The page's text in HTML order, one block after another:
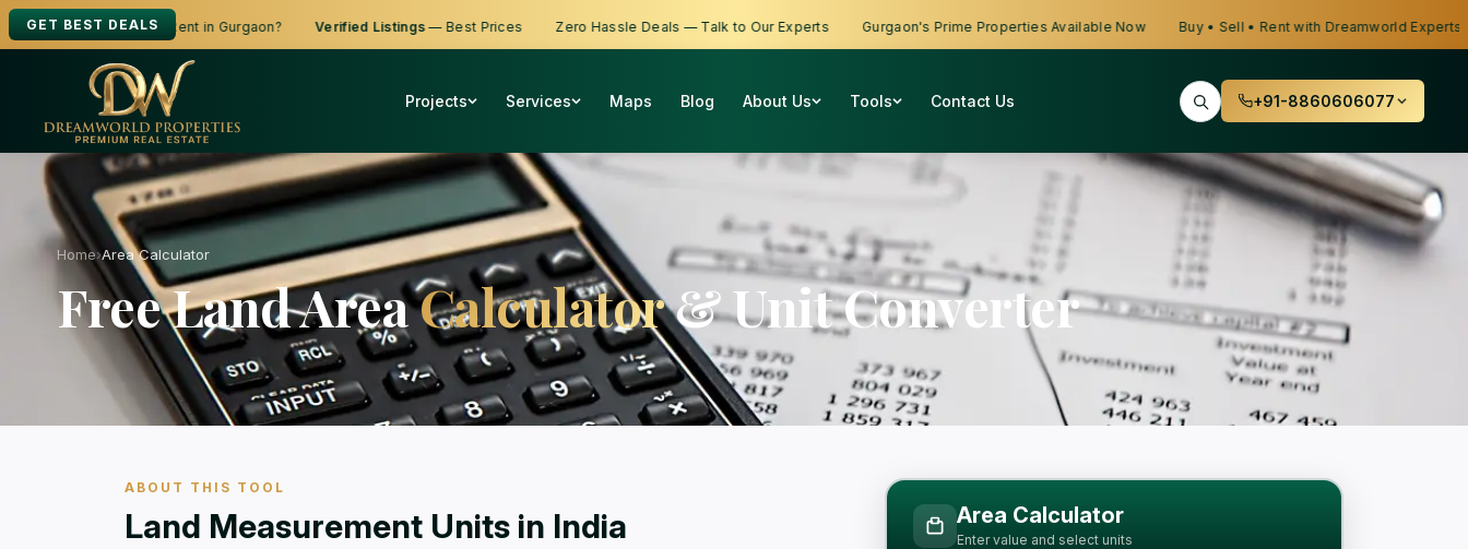
GET BEST DEALS
to Buy, Sell or Rent in Gurgaon? Verified Listings— Best Prices Zero Hassle Deals — Talk to Our Experts Gurgaon's Prime Properties Available Now Buy • Sell • Rent with Dreamworld Experts
Projects Services Maps Blog About Us Tools Contact Us +91-8860606077
Home›Area Calculator
Free Land AreaCalculator& Unit Converter
Free Area Calculator and Land Measurement Unit Guide for India
ABOUT THIS TOOL
Land Measurement Units in India Area Calculator
Enter value and select units